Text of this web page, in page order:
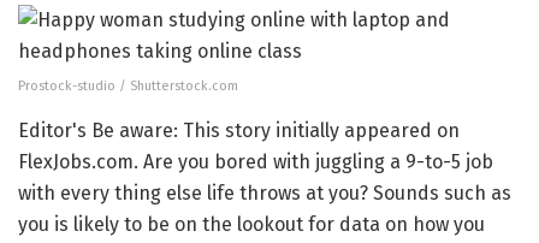
Prostock-studio / Shutterstock.com
Editor's Be aware: This story initially appeared on
FlexJobs.com. Are you bored with juggling a 9-to-5 job
with every thing else life throws at you? Sounds such as
you is likely to be on the lookout for data on how you